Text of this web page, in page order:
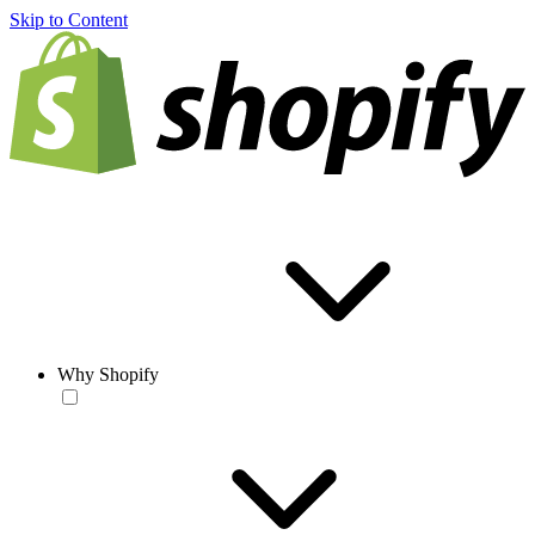
Skip to Content
Why Shopify